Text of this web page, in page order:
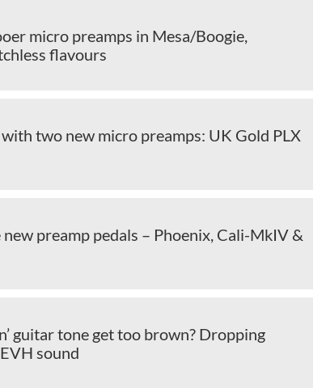
micro preamps in Mesa/Boogie,
flavours
two new micro preamps: UK Gold PLX
preamp pedals – Phoenix, Cali-MkIV &
guitar tone get too brown? Dropping
sound